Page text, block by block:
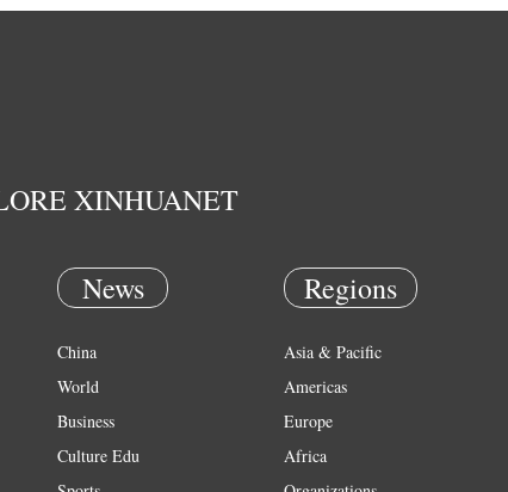
XINHUANET
News
China
World
Business
Culture Edu
Regions
Asia & Pacific
Americas
Europe
Africa